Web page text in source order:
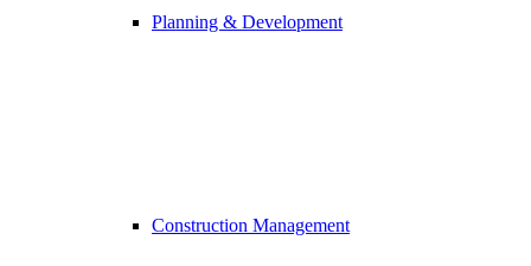
Planning & Development
Construction Management